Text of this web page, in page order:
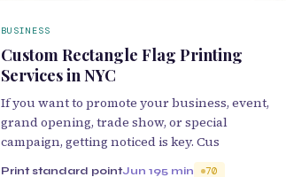
BUSINESS
Custom Rectangle Flag Printing
Services in NYC
If you want to promote your business, event,
grand opening, trade show, or special
campaign, getting noticed is key. Cus
Print standard pointJun 195 min 70